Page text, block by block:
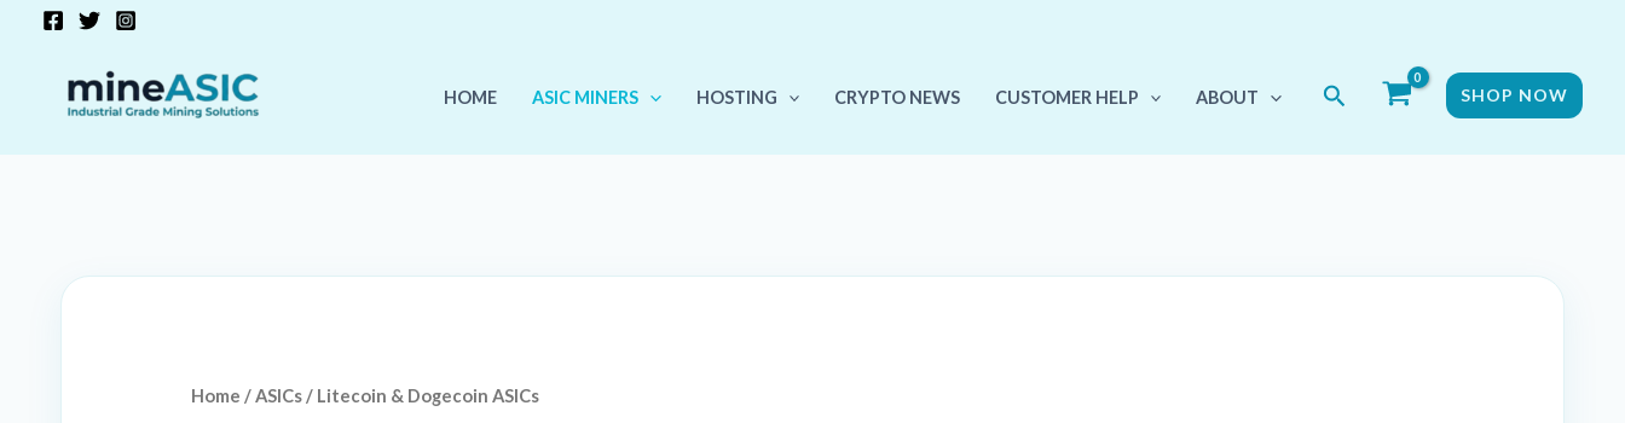
HOME ASIC MINERS HOSTING CRYPTO NEWS CUSTOMER HELP ABOUT Search SHOP NOW
Home /ASICs/ Litecoin & Dogecoin ASICs